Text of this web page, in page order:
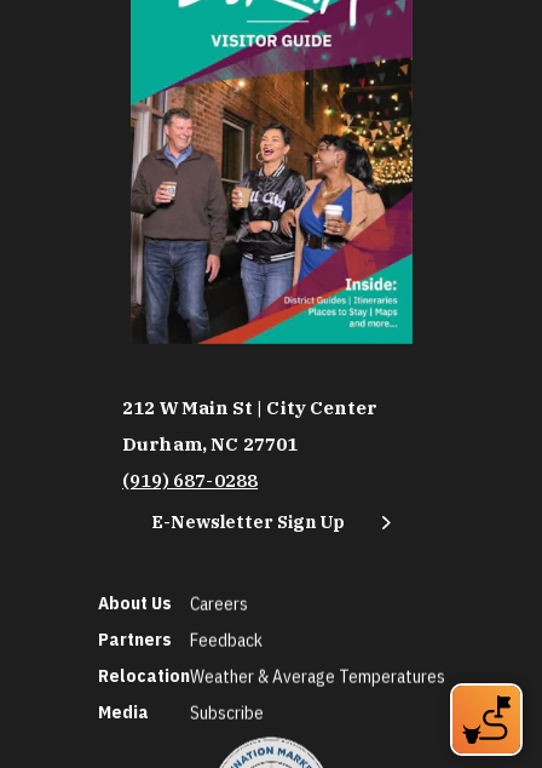
212 W Main St | City Center
Durham, NC 27701
(919) 687-0288
E-Newsletter Sign Up
About Us
Partners
Relocation
Media
Careers
Feedback
Weather & Average Temperatures
Subscribe